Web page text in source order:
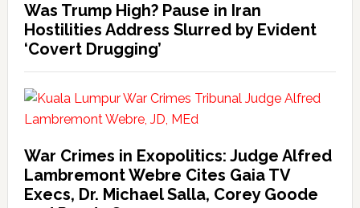
Was Trump High? Pause in Iran
Hostilities Address Slurred by Evident
‘Covert Drugging’
War Crimes in Exopolitics: Judge Alfred
Lambremont Webre Cites Gaia TV
Execs, Dr. Michael Salla, Corey Goode